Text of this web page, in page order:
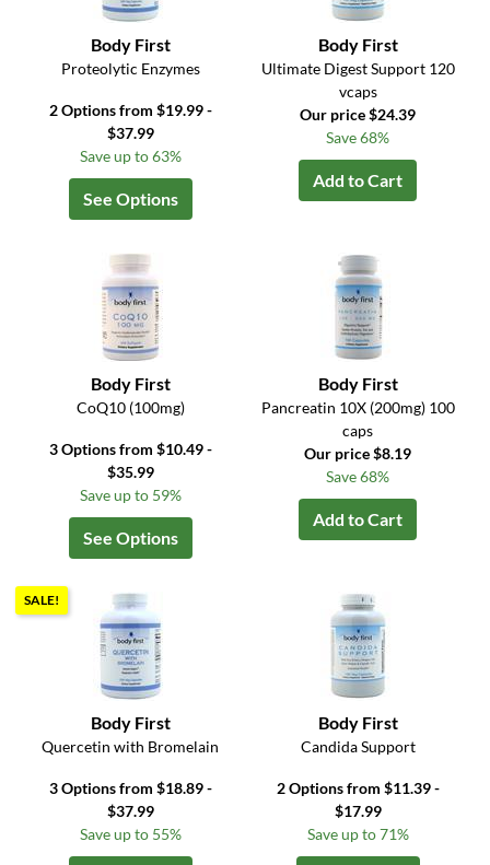
Body First
Proteolytic Enzymes
2 Options from $19.99 -
$37.99
Save up to 63%
See Options
Body First
Ultimate Digest Support 120
vcaps
Our price $24.39
Save 68%
Add to Cart
Body First
CoQ10 (100mg)
3 Options from $10.49 -
$35.99
Save up to 59%
See Options
Body First
Pancreatin 10X (200mg) 100
caps
Our price $8.19
Save 68%
Add to Cart
SALE!
Body First
Quercetin with Bromelain
3 Options from $18.89 -
$37.99
Save up to 55%
Body First
Candida Support
2 Options from $11.39 -
$17.99
Save up to 71%